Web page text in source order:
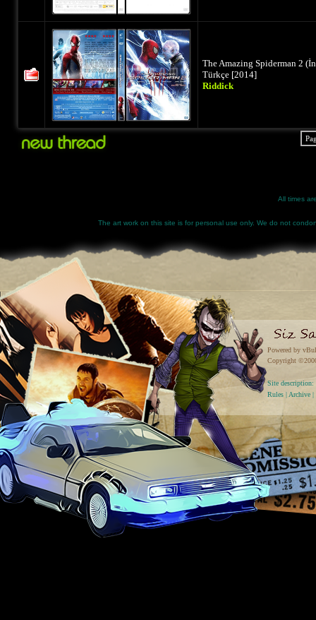
The Amazing Spiderman 2
Türkçe [2014]
Riddick
All times
The art work on this site is for personal use only. We do not
Powered by
Copyright
Site
Rules | Archive |